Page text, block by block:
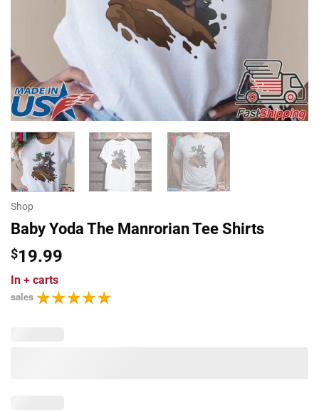
Shop
Baby Yoda The Manrorian Tee Shirts
$19.99
In + carts
sales